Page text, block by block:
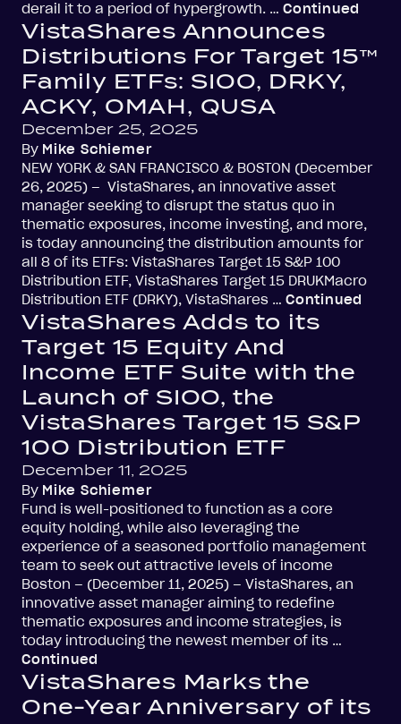
derail it to a period of hypergrowth. … Continued
VistaShares Announces
Distributions For Target 15™
Family ETFs: SIOO, DRKY,
ACKY, OMAH, QUSA
December 25, 2025
By Mike Schiemer
NEW YORK & SAN FRANCISCO & BOSTON (December
26, 2025) – VistaShares, an innovative asset
manager seeking to disrupt the status quo in
thematic exposures, income investing, and more,
is today announcing the distribution amounts for
all 8 of its ETFs: VistaShares Target 15 S&P 100
Distribution ETF, VistaShares Target 15 DRUKMacro
Distribution ETF (DRKY), VistaShares … Continued
VistaShares Adds to its
Target 15 Equity And
Income ETF Suite with the
Launch of SIOO, the
VistaShares Target 15 S&P
100 Distribution ETF
December 11, 2025
By Mike Schiemer
Fund is well-positioned to function as a core
equity holding, while also leveraging the
experience of a seasoned portfolio management
team to seek out attractive levels of income
Boston – (December 11, 2025) – VistaShares, an
innovative asset manager aiming to redefine
thematic exposures and income strategies, is
today introducing the newest member of its …
Continued
VistaShares Marks the
One-Year Anniversary of its